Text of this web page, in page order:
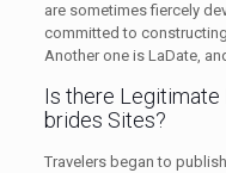
are sometimes fiercely
committed to
Another one is LaDate,
Is there Legitimate
brides Sites?
Travelers began to